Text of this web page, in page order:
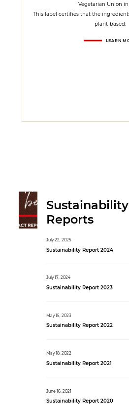
Vegetarian Union in
This label certifies that the
plant-based.
LEARN
Sustainability
Reports
July 22, 2025
Sustainability Report 2024
July 17, 2024
Sustainability Report 2023
May 15, 2023
Sustainability Report 2022
May 18, 2022
Sustainability Report 2021
June 16, 2021
Sustainability Report 2020